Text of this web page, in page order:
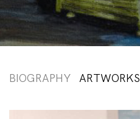
BIOGRAPHY ARTWORKS